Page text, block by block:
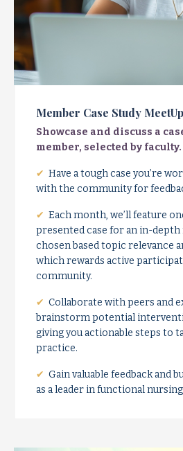
Member Case Study
Showcase and discuss a
member, selected by faculty.
✔ Have a tough case you’re
with the community for
✔ Each month, we’ll feature
presented case for an in-depth
chosen based topic relevance
which rewards active
community.
✔ Collaborate with peers and
brainstorm potential
giving you actionable steps to
practice.
✔ Gain valuable feedback and
as a leader in functional